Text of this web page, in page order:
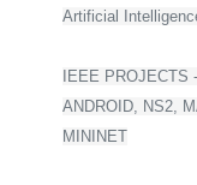
Artificial
IEEE PROJECTS
ANDROID, NS2,
MININET